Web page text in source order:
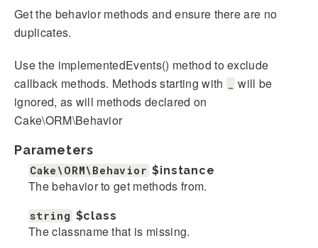
Get the behavior methods and ensure there are no
duplicates.
Use the implementedEvents() method to exclude
callback methods. Methods starting with
will be
ignored, as will methods declared on
Cake\ORM\Behavior
Parameters
Cake\ORM\Behavior $instance
The behavior to get methods from.
string $class
The classname that is missing.